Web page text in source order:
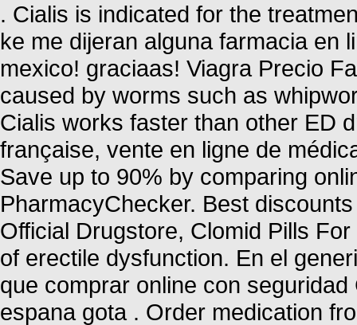
. Cialis is indicated for the
ke me dijeran alguna farmacia en
mexico! graciaas! Viagra Precio
caused by worms such as
Cialis works faster than other ED
française, vente en ligne de
Save up to 90% by comparing
PharmacyChecker. Best
Official Drugstore, Clomid Pills
of erectile dysfunction. En el
que comprar online con
espana gota . Order medication